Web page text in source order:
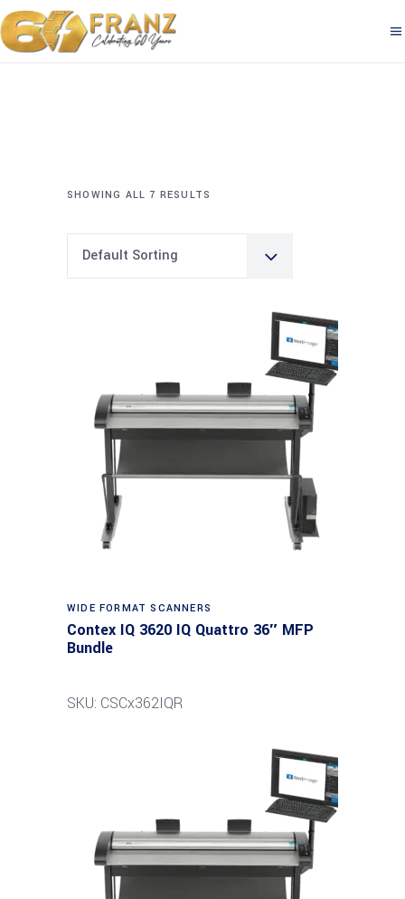
SHOWING ALL 7 RESULTS
Default Sorting
Read more
WIDE FORMAT SCANNERS
Contex IQ 3620 IQ Quattro 36″ MFP
Bundle
SKU: CSCx362IQR